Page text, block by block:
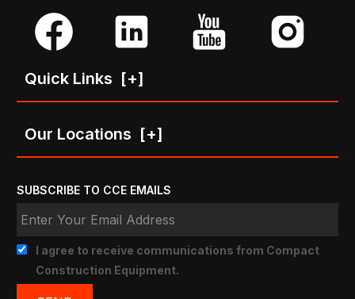
Quick Links [+]
Our Locations [+]
SUBSCRIBE TO CCE EMAILS
I agree to receive communications from Compact
Construction Equipment.